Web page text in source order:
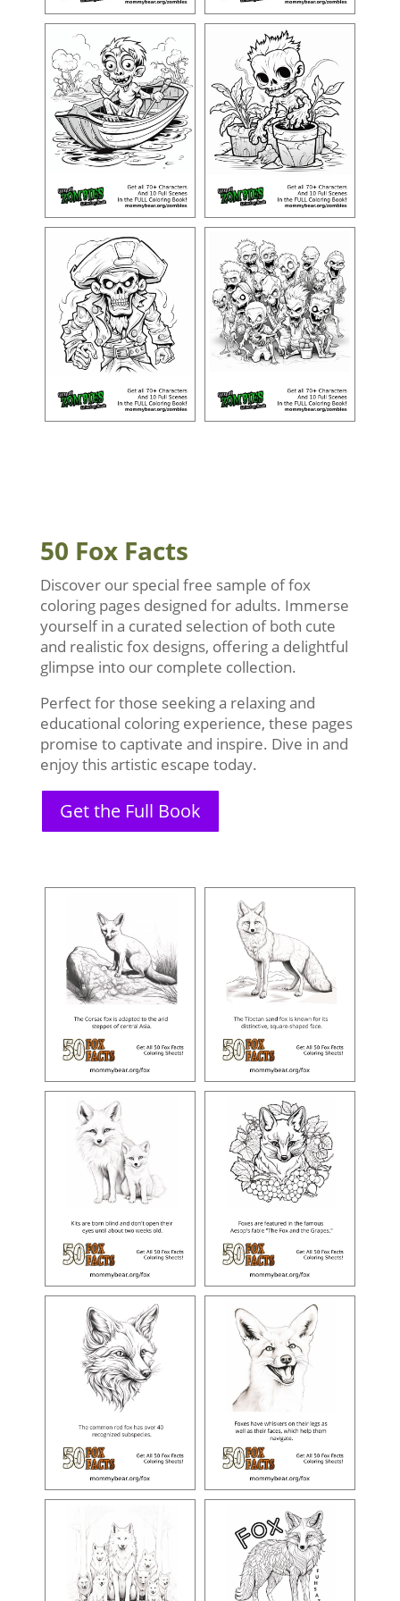
50 Fox Facts
Discover our special free sample of fox
coloring pages designed for adults. Immerse
yourself in a curated selection of both cute
and realistic fox designs, offering a delightful
glimpse into our complete collection.
Perfect for those seeking a relaxing and
educational coloring experience, these pages
promise to captivate and inspire. Dive in and
enjoy this artistic escape today.
Get the Full Book